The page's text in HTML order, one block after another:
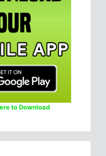
to Download